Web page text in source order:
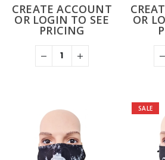
CREATE ACCOUNT
OR LOGIN TO SEE
PRICING
OR
SALE